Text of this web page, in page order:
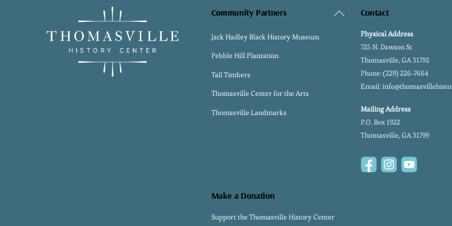
Back
Community Partners
Jack Hadley Black History Museum
Pebble Hill Plantation
Tall Timbers
Thomasville Center for the Arts
Thomasville Landmarks
Contact
Physical Address
725 N. Dawson St
Thomasville, GA 31792
Phone:(229) 226-7664
Email:
Mailing Address
P.O. Box 1922
Thomasville, GA 31799
FacebookInstagramYouTube
Make a Donation
Support the Thomasville History Center